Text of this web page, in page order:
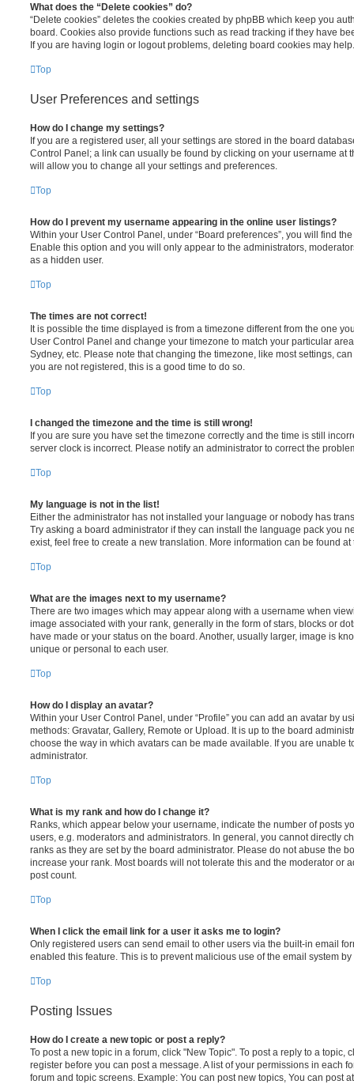
What does the “Delete cookies” do?
“Delete cookies” deletes the cookies created by phpBB which keep you
board. Cookies also provide functions such as read tracking if they have
If you are having login or logout problems, deleting board cookies may help.
Top
User Preferences and settings
How do I change my settings?
If you are a registered user, all your settings are stored in the board
Control Panel; a link can usually be found by clicking on your username at
will allow you to change all your settings and preferences.
Top
How do I prevent my username appearing in the online user listings?
Within your User Control Panel, under “Board preferences”, you will find
Enable this option and you will only appear to the administrators,
as a hidden user.
Top
The times are not correct!
It is possible the time displayed is from a timezone different from the one
User Control Panel and change your timezone to match your particular
Sydney, etc. Please note that changing the timezone, like most settings,
you are not registered, this is a good time to do so.
Top
I changed the timezone and the time is still wrong!
If you are sure you have set the timezone correctly and the time is still
server clock is incorrect. Please notify an administrator to correct the
Top
My language is not in the list!
Either the administrator has not installed your language or nobody has
Try asking a board administrator if they can install the language pack you
exist, feel free to create a new translation. More information can be found
Top
What are the images next to my username?
There are two images which may appear along with a username when
image associated with your rank, generally in the form of stars, blocks or
have made or your status on the board. Another, usually larger, image is
unique or personal to each user.
Top
How do I display an avatar?
Within your User Control Panel, under “Profile” you can add an avatar by
methods: Gravatar, Gallery, Remote or Upload. It is up to the board
choose the way in which avatars can be made available. If you are unable
administrator.
Top
What is my rank and how do I change it?
Ranks, which appear below your username, indicate the number of posts
users, e.g. moderators and administrators. In general, you cannot directly
ranks as they are set by the board administrator. Please do not abuse the
increase your rank. Most boards will not tolerate this and the moderator or
post count.
Top
When I click the email link for a user it asks me to login?
Only registered users can send email to other users via the built-in email
enabled this feature. This is to prevent malicious use of the email system
Top
Posting Issues
How do I create a new topic or post a reply?
To post a new topic in a forum, click "New Topic". To post a reply to a topic,
register before you can post a message. A list of your permissions in each
forum and topic screens. Example: You can post new topics, You can post